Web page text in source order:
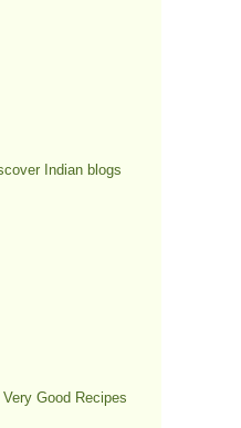
Very Good Recipes